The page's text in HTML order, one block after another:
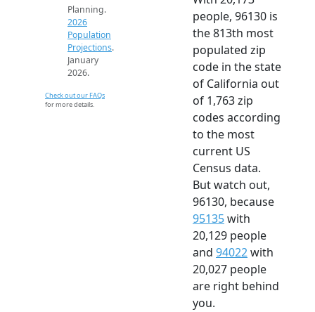
Planning.
2026
Population
Projections.
January
2026.
Check out our FAQs
for more details.
people, 96130 is
the 813th most
populated zip
code in the state
of California out
of 1,763 zip
codes according
to the most
current US
Census data.
But watch out,
96130, because
95135with
20,129 people
and 94022with
20,027 people
are right behind
you.